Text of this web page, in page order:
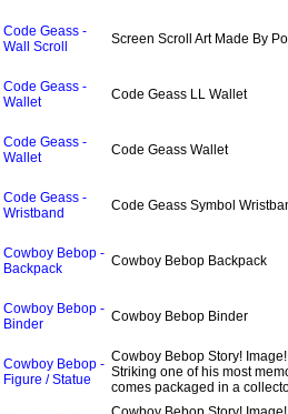
Code Geass -
Wall Scroll
Screen Scroll Art Made By
Code Geass -
Wallet
Code Geass LL Wallet
Code Geass -
Wallet
Code Geass Wallet
Code Geass -
Wristband
Code Geass Symbol
Cowboy Bebop -
Backpack
Cowboy Bebop Backpack
Cowboy Bebop -
Binder
Cowboy Bebop Binder
Cowboy Bebop -
Figure / Statue
Cowboy Bebop Story!
Striking one of his most
comes packaged in a